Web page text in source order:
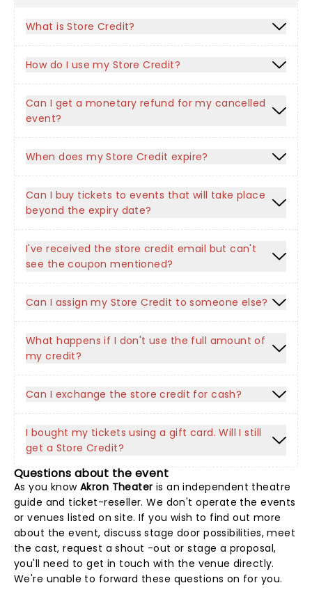
What is Store Credit?
How do I use my Store Credit?
Can I get a monetary refund for my cancelled
event?
When does my Store Credit expire?
Can I buy tickets to events that will take place
beyond the expiry date?
I've received the store credit email but can't
see the coupon mentioned?
Can I assign my Store Credit to someone else?
What happens if I don't use the full amount of
my credit?
Can I exchange the store credit for cash?
I bought my tickets using a gift card. Will I still
get a Store Credit?
Questions about the event
As you knowAkron Theateris an independent theatre
guide and ticket-reseller. We don't operate the events
or venues listed on site. If you wish to find out more
about the event, discuss stage door possibilities, meet
the cast, request a shout -out or stage a proposal,
you'll need to get in touch with the venue directly.
We're unable to forward these questions on for you.